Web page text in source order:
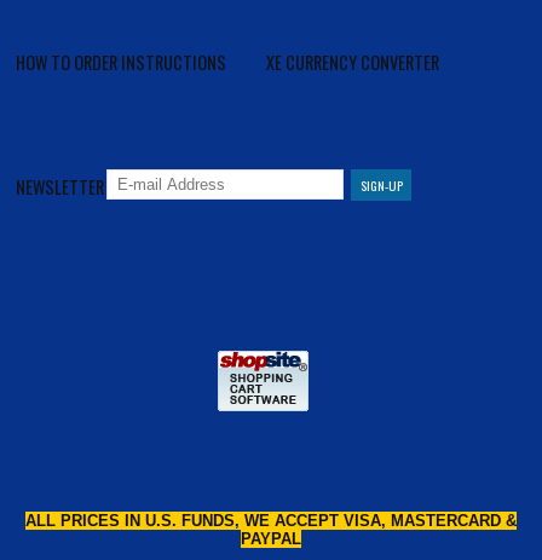
HOW TO ORDER INSTRUCTIONS XE CURRENCY CONVERTER
NEWSLETTER
ALL PRICES IN U.S. FUNDS, WE ACCEPT VISA, MASTERCARD &
PAYPAL